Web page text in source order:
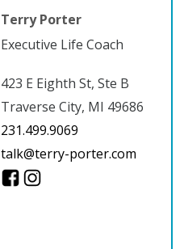
Terry Porter
Executive Life Coach
423 E Eighth St, Ste B
Traverse City, MI 49686
231.499.9069
talk@terry-porter.com